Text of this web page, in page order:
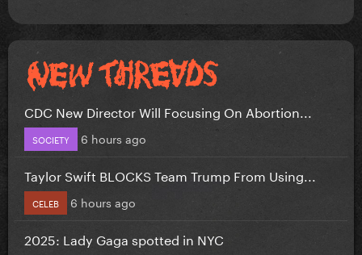
CDC New Director Will Focusing On Abortion...
SOCIETY 6 hours ago
Taylor Swift BLOCKS Team Trump From Using...
CELEB 6 hours ago
2025: Lady Gaga spotted in NYC